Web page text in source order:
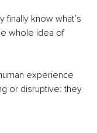
finally know what’s
whole idea of
experience
or disruptive: they